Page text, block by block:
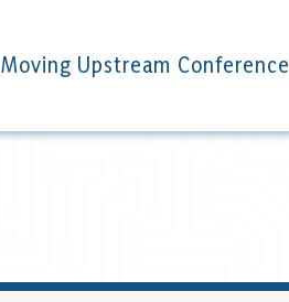
Moving Upstream Conference